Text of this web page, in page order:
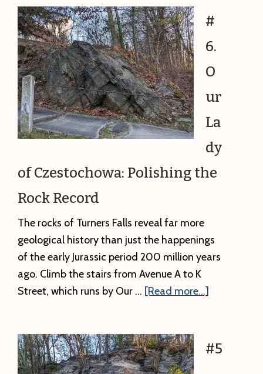
Fossils:
Ginkgos
#
6.
O
ur
La
dy
of Czestochowa: Polishing the
Rock Record
The rocks of Turners Falls reveal far more
geological history than just the happenings
of the early Jurassic period 200 million years
ago. Climb the stairs from Avenue A to K
Street, which runs by Our … [Read more...]
Lady
#5